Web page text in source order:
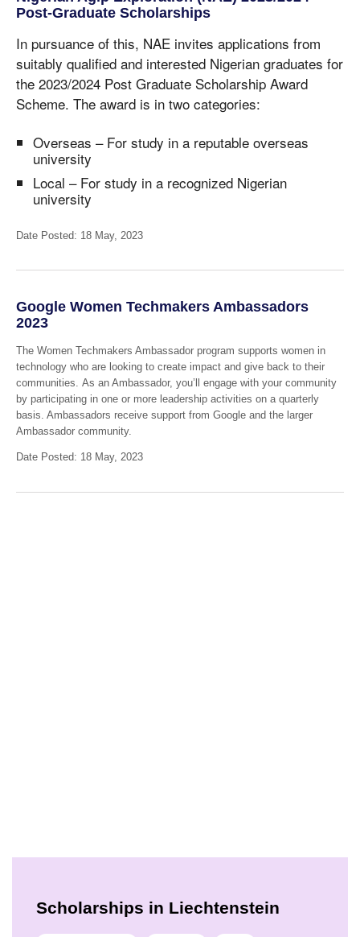
Post-Graduate Scholarships
In pursuance of this, NAE invites applications from
suitably qualified and interested Nigerian graduates for
the 2023/2024 Post Graduate Scholarship Award
Scheme. The award is in two categories:
Overseas – For study in a reputable overseas
university
Local – For study in a recognized Nigerian
university
Date Posted: 18 May, 2023
Google Women Techmakers Ambassadors
2023
The Women Techmakers Ambassador program supports women in
technology who are looking to create impact and give back to their
communities. As an Ambassador, you’ll engage with your community
by participating in one or more leadership activities on a quarterly
basis. Ambassadors receive support from Google and the larger
Ambassador community.
Date Posted: 18 May, 2023
Scholarships in Liechtenstein